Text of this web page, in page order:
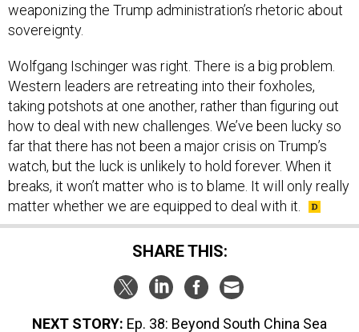
weaponizing the Trump administration’s rhetoric about
sovereignty.
Wolfgang Ischinger was right. There is a big problem.
Western leaders are retreating into their foxholes,
taking potshots at one another, rather than figuring out
how to deal with new challenges. We’ve been lucky so
far that there has not been a major crisis on Trump’s
watch, but the luck is unlikely to hold forever. When it
breaks, it won’t matter who is to blame. It will only really
matter whether we are equipped to deal with it.
SHARE THIS:
NEXT STORY: Ep. 38: Beyond South China Sea